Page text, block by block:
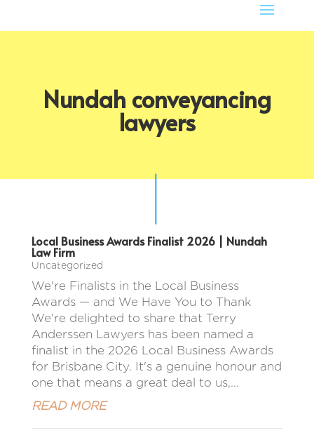
Nundah conveyancing
lawyers
Local Business Awards Finalist 2026 | Nundah
Law Firm
Uncategorized
We're Finalists in the Local Business
Awards — and We Have You to Thank
We're delighted to share that Terry
Anderssen Lawyers has been named a
finalist in the 2026 Local Business Awards
for Brisbane City. It's a genuine honour and
one that means a great deal to us,...
READ MORE